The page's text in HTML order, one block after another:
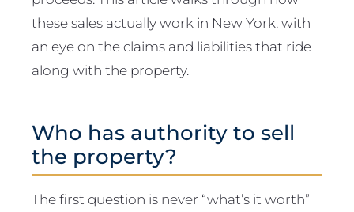
these sales actually work in New York, with
an eye on the claims and liabilities that ride
along with the property.
Who has authority to sell
the property?
The first question is never “what’s it worth”